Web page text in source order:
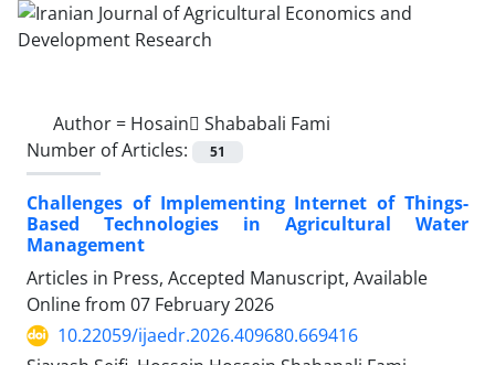
Author = Hosain ُShababali Fami
Number of Articles:
51
Challenges of Implementing Internet of Things-
Based Technologies in Agricultural Water
Management
Articles in Press, Accepted Manuscript, Available
Online from 07 February 2026
10.22059/ijaedr.2026.409680.669416